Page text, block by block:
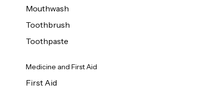
Mouthwash
Toothbrush
Toothpaste
Medicine and First Aid
First Aid